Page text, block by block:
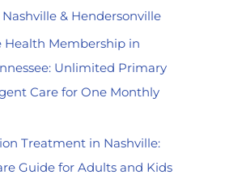
& Hendersonville
Health Membership in
Unlimited Primary
Care for One Monthly
Treatment in Nashville:
Guide for Adults and Kids